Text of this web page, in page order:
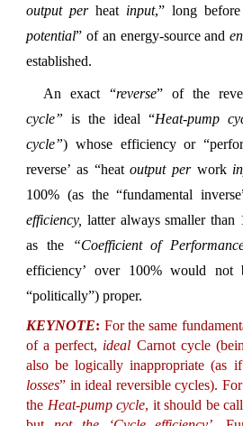
output perheat input,” long
potential” of an energy-source and
established.
An exact “reverse” of the
cycle” is the ideal “Heat-pump
cycle”) whose efficiency or
reverse’ as “heatoutput perwork
100% (as the “fundamental
efficiency, latter always smaller than
as the
“Coefficient of
efficiency’ over 100% would not
“politically”) proper.
KEYNOTE: For the same
of a perfect, ideal Carnot cycle
also be logically inappropriate (as
losses” in ideal reversible cycles).
the Heat-pump cycle, it should be